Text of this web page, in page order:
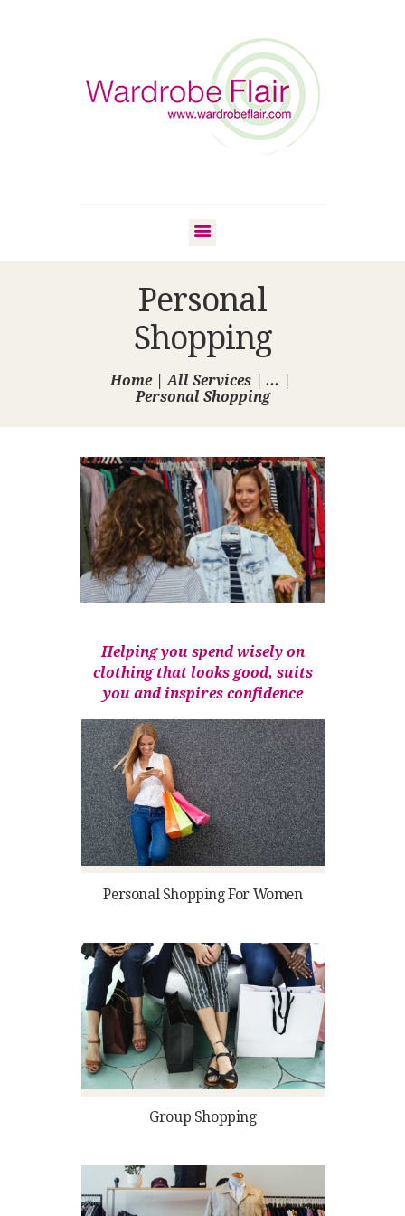
Personal
Shopping
Home All Services
...
Personal Shopping
Helping you spend wisely on
clothing that looks good, suits
you and inspires confidence
Personal Shopping For Women
Group Shopping